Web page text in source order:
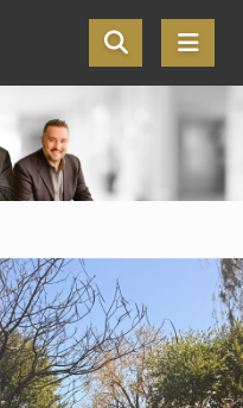
this page's content.